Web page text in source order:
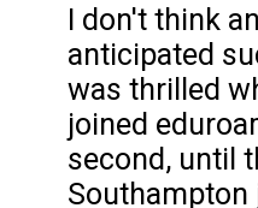
I don't think
anticipated
was thrilled
joined
second, until
Southampton